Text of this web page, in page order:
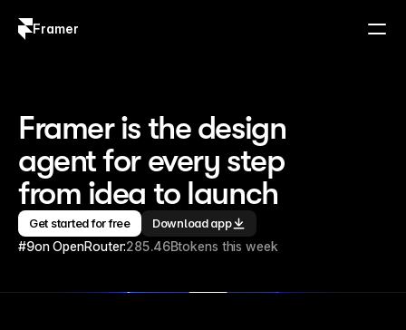
Framer
Framer is the design
agent for every step
from idea to launch
Get started for free Download app
#9on OpenRouter:285.46Btokens this week